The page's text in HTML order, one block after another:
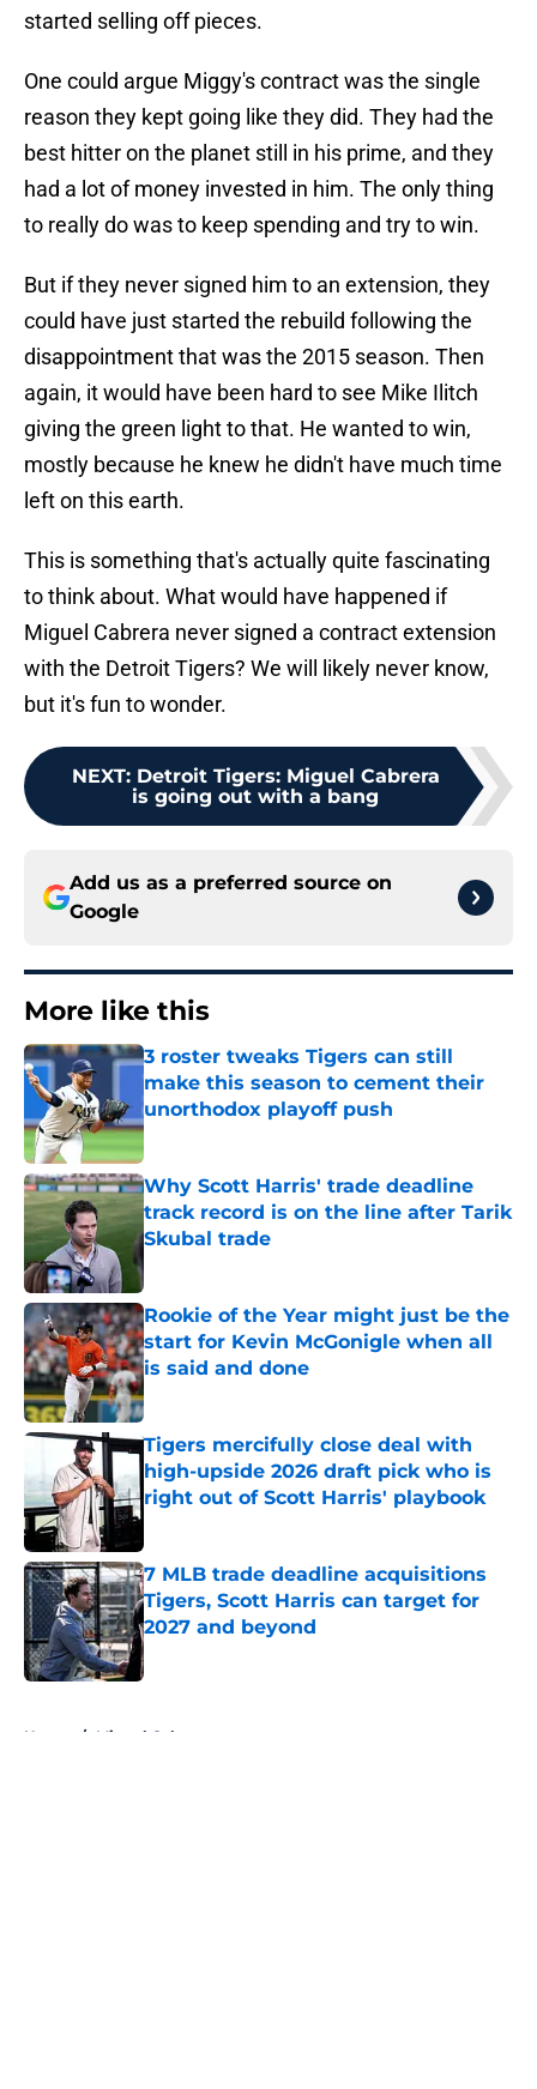
started selling off pieces.
One could argue Miggy's contract was the single
reason they kept going like they did. They had the
best hitter on the planet still in his prime, and they
had a lot of money invested in him. The only thing
to really do was to keep spending and try to win.
But if they never signed him to an extension, they
could have just started the rebuild following the
disappointment that was the 2015 season. Then
again, it would have been hard to see Mike Ilitch
giving the green light to that. He wanted to win,
mostly because he knew he didn't have much time
left on this earth.
This is something that's actually quite fascinating
to think about. What would have happened if
Miguel Cabrera never signed a contract extension
with the Detroit Tigers? We will likely never know,
but it's fun to wonder.
NEXT: Detroit Tigers: Miguel Cabrera
is going out with a bang
Add us as a preferred source on
Google
More like this
3 roster tweaks Tigers can still
make this season to cement their
unorthodox playoff push
Published by on Invalid Date
Why Scott Harris' trade deadline
track record is on the line after Tarik
Skubal trade
Published by on Invalid Date
Rookie of the Year might just be the
start for Kevin McGonigle when all
is said and done
Published by on Invalid Date
Tigers mercifully close deal with
high-upside 2026 draft pick who is
right out of Scott Harris' playbook
7 MLB trade deadline acquisitions
Tigers, Scott Harris can target for
2027 and beyond
Published by on Invalid Date
Home / Miguel Cabrera